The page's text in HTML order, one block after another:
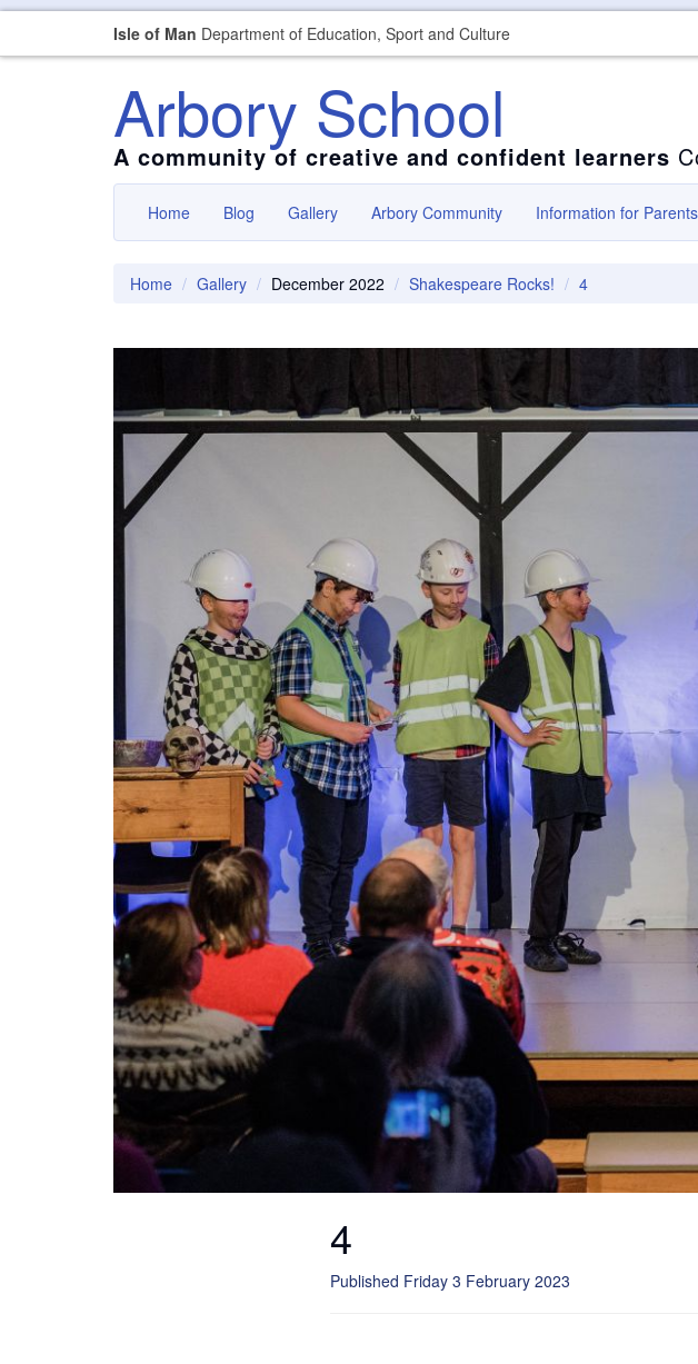
Isle of Man Department of Education, Sport and Culture
Arbory School
A community of creative and confident learners
Home Blog Gallery Arbory Community Information for Parents
Home Gallery December 2022 Shakespeare Rocks! 4
4
Published Friday 3 February 2023